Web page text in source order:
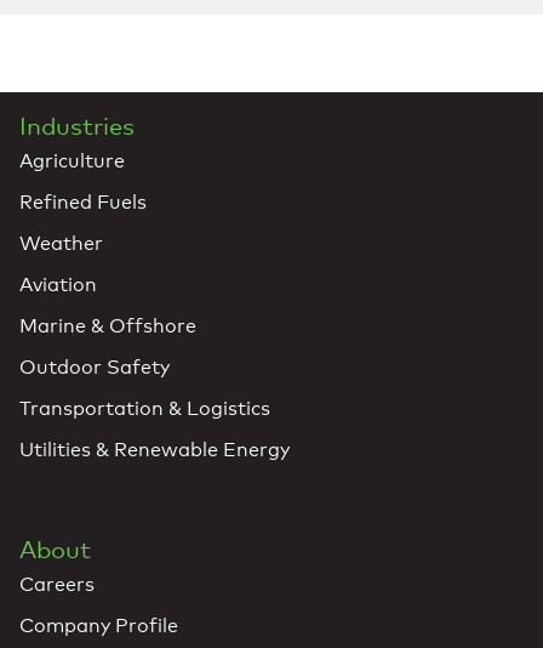
Industries
Agriculture
Refined Fuels
Weather
Aviation
Marine & Offshore
Outdoor Safety
Transportation & Logistics
Utilities & Renewable Energy
About
Careers
Company Profile